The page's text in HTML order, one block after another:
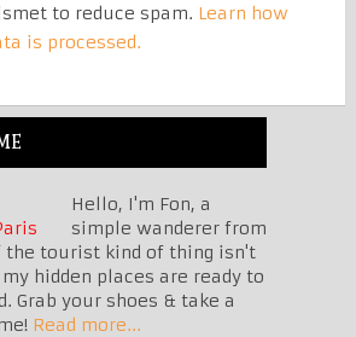
to reduce spam. Learn how
is processed.
Hello, I'm Fon, a
simple wanderer from
the tourist kind of thing isn't
hidden places are ready to
Grab your shoes & take a
Read more...